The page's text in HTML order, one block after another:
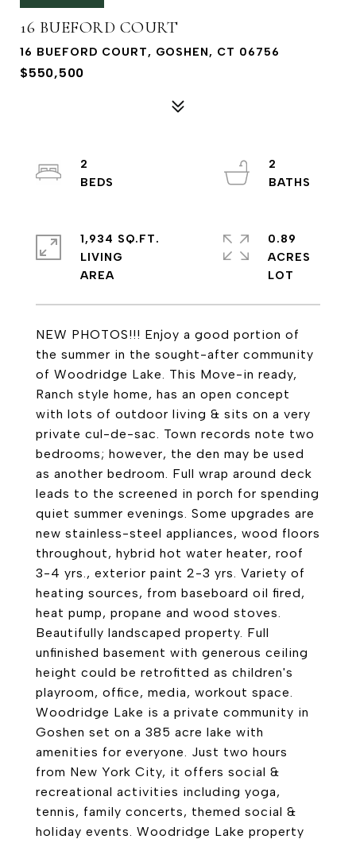
16 BUEFORD COURT
16 BUEFORD COURT, GOSHEN, CT 06756
$550,500
NEW PHOTOS!!! Enjoy a good portion of
the summer in the sought-after community
of Woodridge Lake. This Move-in ready,
Ranch style home, has an open concept
with lots of outdoor living & sits on a very
private cul-de-sac. Town records note two
bedrooms; however, the den may be used
as another bedroom. Full wrap around deck
leads to the screened in porch for spending
quiet summer evenings. Some upgrades are
new stainless-steel appliances, wood floors
throughout, hybrid hot water heater, roof
3-4 yrs., exterior paint 2-3 yrs. Variety of
heating sources, from baseboard oil fired,
heat pump, propane and wood stoves.
Beautifully landscaped property. Full
unfinished basement with generous ceiling
height could be retrofitted as children's
playroom, office, media, workout space.
Woodridge Lake is a private community in
Goshen set on a 385 acre lake with
amenities for everyone. Just two hours
from New York City, it offers social &
recreational activities including yoga,
tennis, family concerts, themed social &
holiday events. Woodridge Lake property
2
2
1,934 SQ.FT.
LIVING
0.89
ACRES